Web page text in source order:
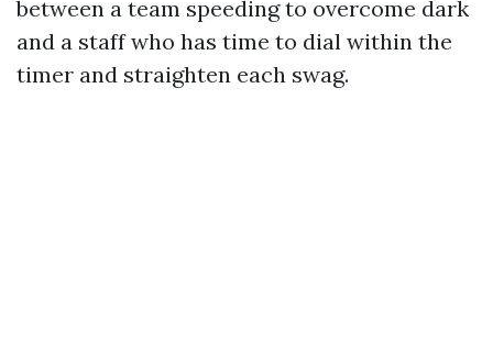
between a team speeding to overcome dark
and a staff who has time to dial within the
timer and straighten each swag.